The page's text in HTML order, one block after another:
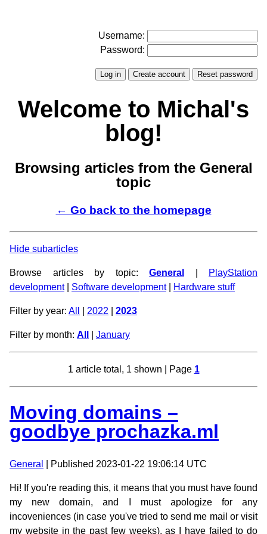
Username:
Password:
Welcome to Michal's
blog!
Browsing articles from the General
topic
← Go back to the homepage
Hide subarticles
Browse articles by topic: General
PlayStation
development| Software development| Hardware stuff
Filter by year: All 2022 2023
Filter by month: All January
1 article total, 1 shown | Page 1
Moving domains –
goodbye prochazka.ml
General | Published 2023-01-22 19:06:14 UTC
Hi! If you're reading this, it means that you must have found
my new domain, and I must apologize for any
incoveniences (in case you've tried to send me mail or visit
my website in the past few weeks), as I have failed to do